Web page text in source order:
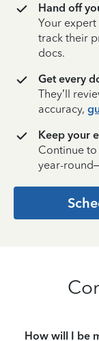
Hand off
Your expert
track their
docs.
Get every
They’ll
accuracy,
Keep your
Continue
year-
How will I be